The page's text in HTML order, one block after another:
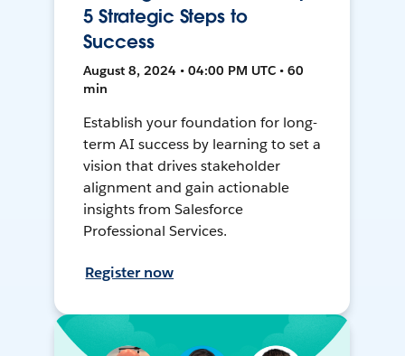
5 Strategic Steps to
Success
August 8, 2024 • 04:00 PM UTC • 60
min
Establish your foundation for long-
term AI success by learning to set a
vision that drives stakeholder
alignment and gain actionable
insights from Salesforce
Professional Services.
Register now